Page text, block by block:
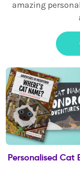
amazing
Personalised Cat